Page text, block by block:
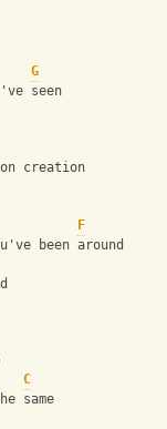
G
seen
creation
F
been around
C
same